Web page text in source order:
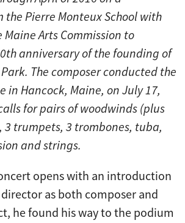
the Pierre Monteux School with
Arts Commission to
anniversary of the founding of
The composer conducted the
in Hancock, Maine, on July 17,
for pairs of woodwinds (plus
3 trumpets, 3 trombones, tuba,
and strings.
opens with an introduction
director as both composer and
he found his way to the podium